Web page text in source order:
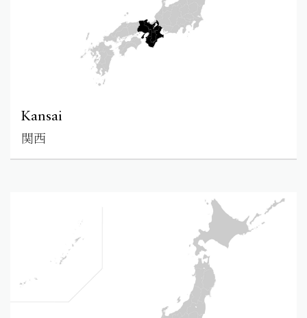
Kansai
関西